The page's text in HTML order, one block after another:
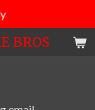
BROS